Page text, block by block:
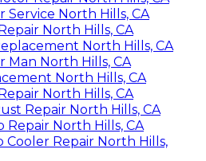
Service North Hills, CA
North Hills, CA
North Hills, CA
Man North Hills, CA
North Hills, CA
North Hills, CA
Repair North Hills, CA
North Hills, CA
Cooler Repair North Hills,